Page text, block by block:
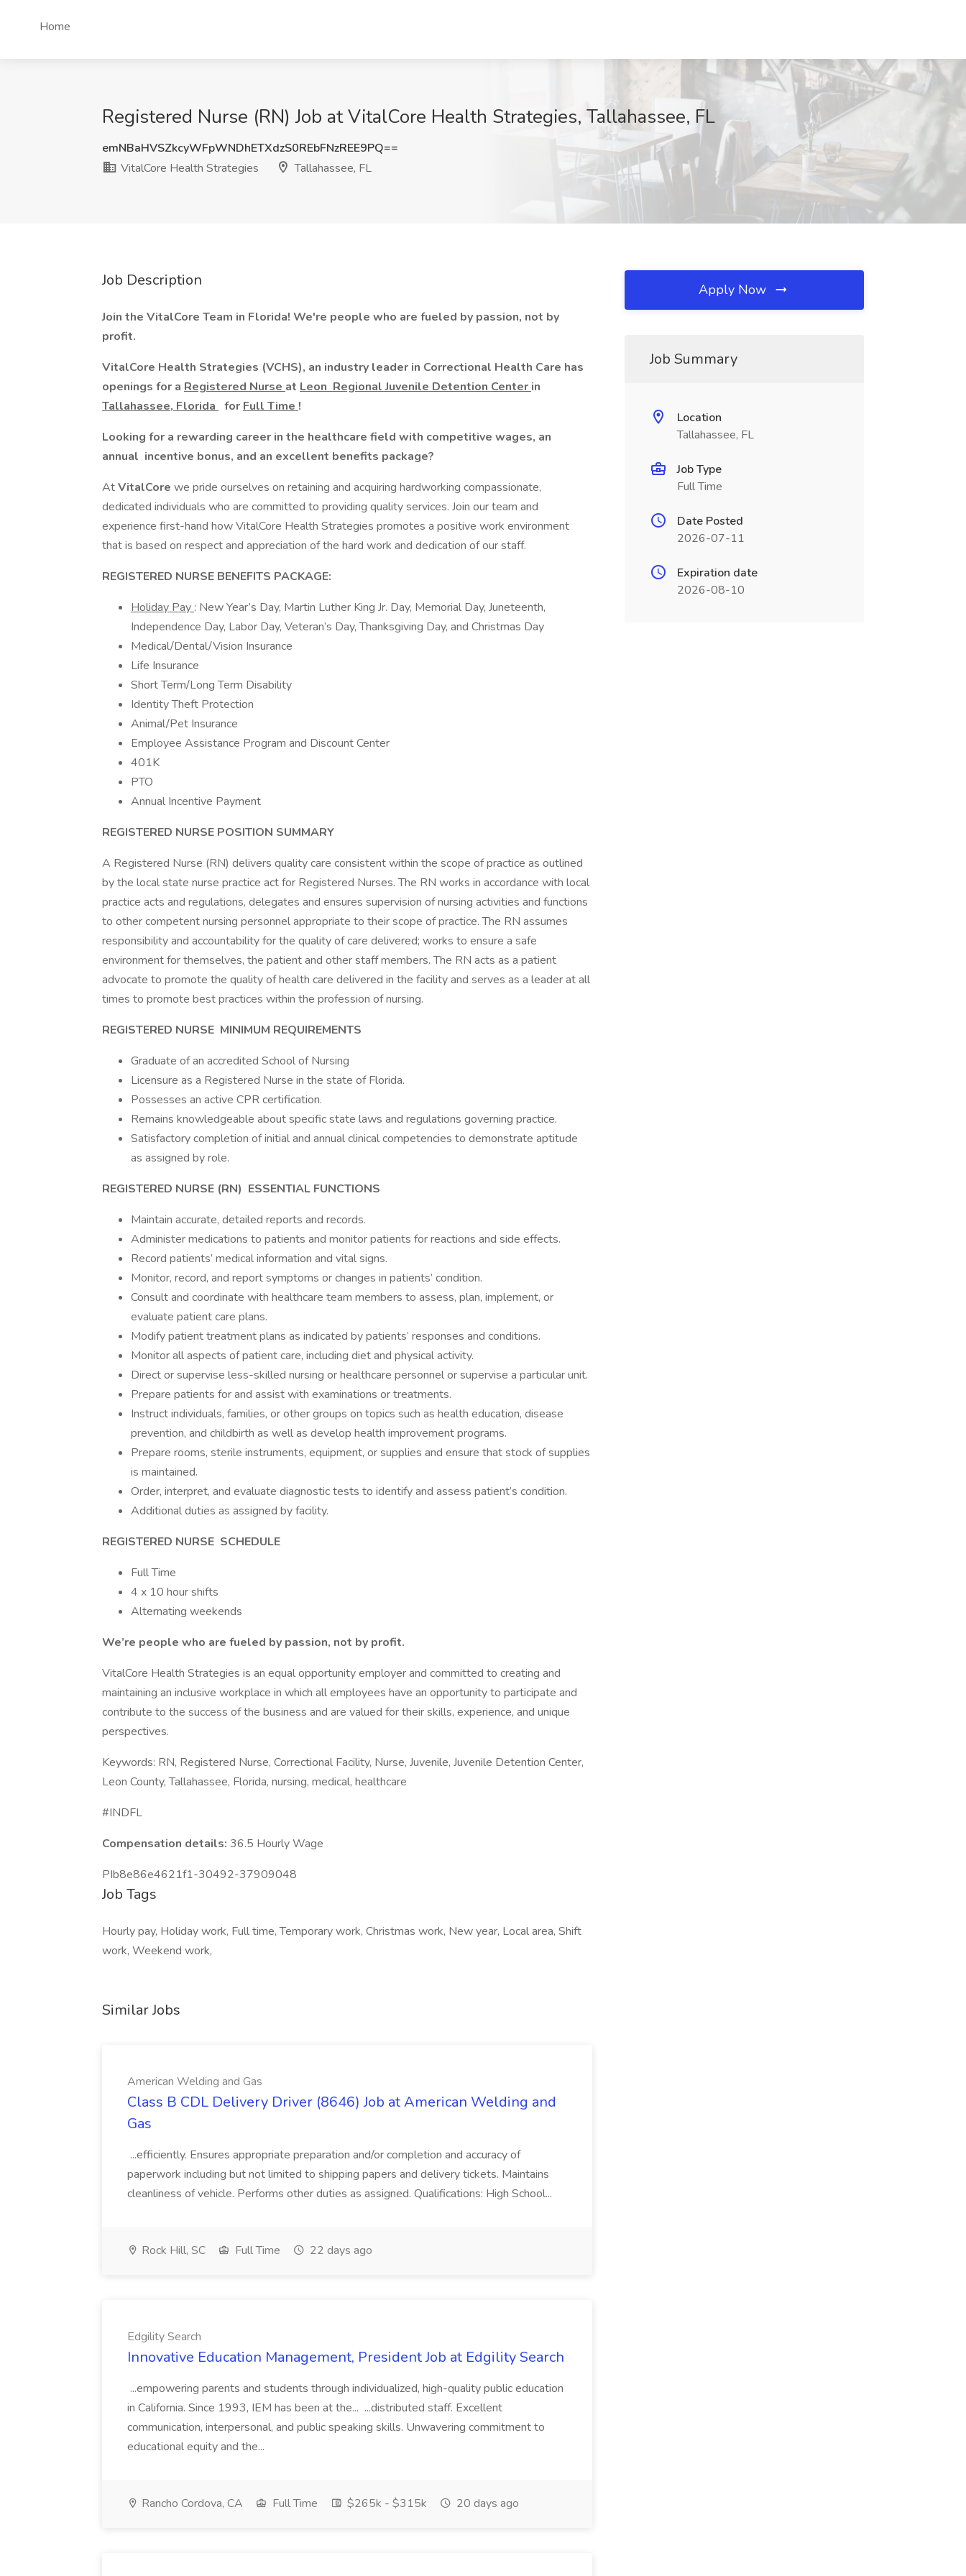
Home
Registered Nurse (RN) Job at VitalCore Health Strategies, Tallahassee, FL
emNBaHVSZkcyWFpWNDhETXdzS0REbFNzREE9PQ==
VitalCore Health Strategies
Tallahassee, FL
Job Description
Join the VitalCore Team in Florida! We're people who are fueled by passion, not by
profit.
VitalCore Health Strategies (VCHS), an industry leader in Correctional Health Care has
openings for a Registered Nurse at Leon Regional Juvenile Detention Center in
Tallahassee, Florida for Full Time !
Looking for a rewarding career in the healthcare field with competitive wages, an
annual incentive bonus, and an excellent benefits package?
AtVitalCore we pride ourselves on retaining and acquiring hardworking compassionate,
dedicated individuals who are committed to providing quality services. Join our team and
experience first-hand how VitalCore Health Strategies promotes a positive work environment
that is based on respect and appreciation of the hard work and dedication of our staff.
REGISTERED NURSE BENEFITS PACKAGE:
Holiday Pay : New Year’s Day, Martin Luther King Jr. Day, Memorial Day, Juneteenth,
Independence Day, Labor Day, Veteran’s Day, Thanksgiving Day, and Christmas Day
Medical/Dental/Vision Insurance
Life Insurance
Short Term/Long Term Disability
Identity Theft Protection
Animal/Pet Insurance
Employee Assistance Program and Discount Center
401K
PTO
Annual Incentive Payment
REGISTERED NURSE POSITION SUMMARY
A Registered Nurse (RN) delivers quality care consistent within the scope of practice as outlined
by the local state nurse practice act for Registered Nurses. The RN works in accordance with local
practice acts and regulations, delegates and ensures supervision of nursing activities and functions
to other competent nursing personnel appropriate to their scope of practice. The RN assumes
responsibility and accountability for the quality of care delivered; works to ensure a safe
environment for themselves, the patient and other staff members. The RN acts as a patient
advocate to promote the quality of health care delivered in the facility and serves as a leader at all
times to promote best practices within the profession of nursing.
REGISTERED NURSE MINIMUM REQUIREMENTS
Graduate of an accredited School of Nursing
Licensure as a Registered Nurse in the state of Florida.
Possesses an active CPR certification.
Remains knowledgeable about specific state laws and regulations governing practice.
Satisfactory completion of initial and annual clinical competencies to demonstrate aptitude
as assigned by role.
REGISTERED NURSE (RN) ESSENTIAL FUNCTIONS
Maintain accurate, detailed reports and records.
Administer medications to patients and monitor patients for reactions and side effects.
Record patients’ medical information and vital signs.
Monitor, record, and report symptoms or changes in patients’ condition.
Consult and coordinate with healthcare team members to assess, plan, implement, or
evaluate patient care plans.
Modify patient treatment plans as indicated by patients’ responses and conditions.
Monitor all aspects of patient care, including diet and physical activity.
Direct or supervise less-skilled nursing or healthcare personnel or supervise a particular unit.
Prepare patients for and assist with examinations or treatments.
Instruct individuals, families, or other groups on topics such as health education, disease
prevention, and childbirth as well as develop health improvement programs.
Prepare rooms, sterile instruments, equipment, or supplies and ensure that stock of supplies
is maintained.
Order, interpret, and evaluate diagnostic tests to identify and assess patient’s condition.
Additional duties as assigned by facility.
REGISTERED NURSE SCHEDULE
Full Time
4 x 10 hour shifts
Alternating weekends
We’re people who are fueled by passion, not by profit.
VitalCore Health Strategies is an equal opportunity employer and committed to creating and
maintaining an inclusive workplace in which all employees have an opportunity to participate and
contribute to the success of the business and are valued for their skills, experience, and unique
perspectives.
Keywords: RN, Registered Nurse, Correctional Facility, Nurse, Juvenile, Juvenile Detention Center,
Leon County, Tallahassee, Florida, nursing, medical, healthcare
#INDFL
Compensation details: 36.5 Hourly Wage
PIb8e86e4621f1-30492-37909048
Job Tags
Hourly pay, Holiday work, Full time, Temporary work, Christmas work, New year, Local area, Shift
work, Weekend work,
Similar Jobs
American Welding and Gas
Class B CDL Delivery Driver (8646) Job at American Welding and
Gas
...efficiently. Ensures appropriate preparation and/or completion and accuracy of
paperwork including but not limited to shipping papers and delivery tickets. Maintains
cleanliness of vehicle. Performs other duties as assigned. Qualifications: High School...
Rock Hill, SC Full Time 22 days ago
Edgility Search
Innovative Education Management, President Job at Edgility Search
...empowering parents and students through individualized, high-quality public education
in California. Since 1993, IEM has been at the... ...distributed staff. Excellent
communication, interpersonal, and public speaking skills. Unwavering commitment to
educational equity and the...
Rancho Cordova, CA Full Time $265k - $315k 20 days ago
Apply Now
Job Summary
Location
Tallahassee, FL
Job Type
Full Time
Date Posted
2026-07-11
Expiration date
2026-08-10